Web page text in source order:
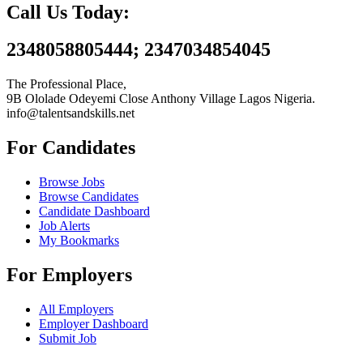
Call Us Today:
2348058805444; 2347034854045
The Professional Place,
9B Ololade Odeyemi Close Anthony Village Lagos Nigeria.
info@talentsandskills.net
For Candidates
Browse Jobs
Browse Candidates
Candidate Dashboard
Job Alerts
My Bookmarks
For Employers
All Employers
Employer Dashboard
Submit Job